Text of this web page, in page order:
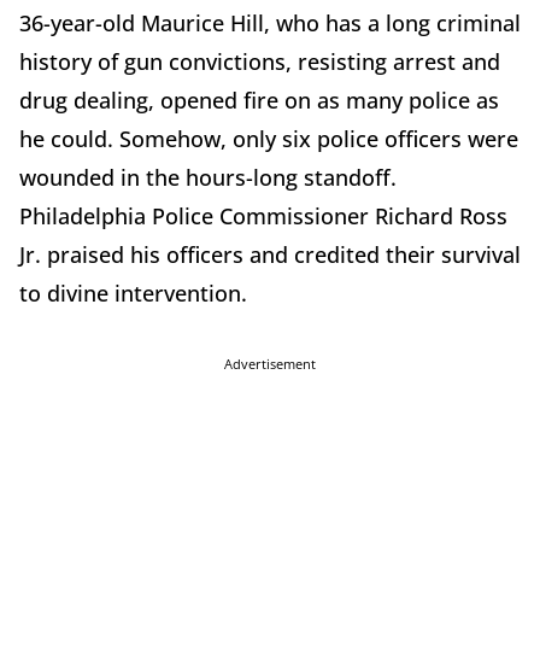
36-year-old Maurice Hill, who has a long criminal
history of gun convictions, resisting arrest and
drug dealing, opened fire on as many police as
he could. Somehow, only six police officers were
wounded in the hours-long standoff.
Philadelphia Police Commissioner Richard Ross
Jr. praised his officers and credited their survival
to divine intervention.
Advertisement